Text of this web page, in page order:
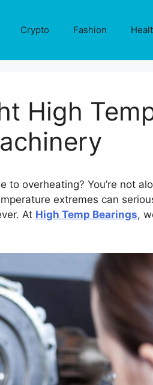
Crypto Fashion
High
overheating? You’re not
extremes can
At High Temp Bearings,